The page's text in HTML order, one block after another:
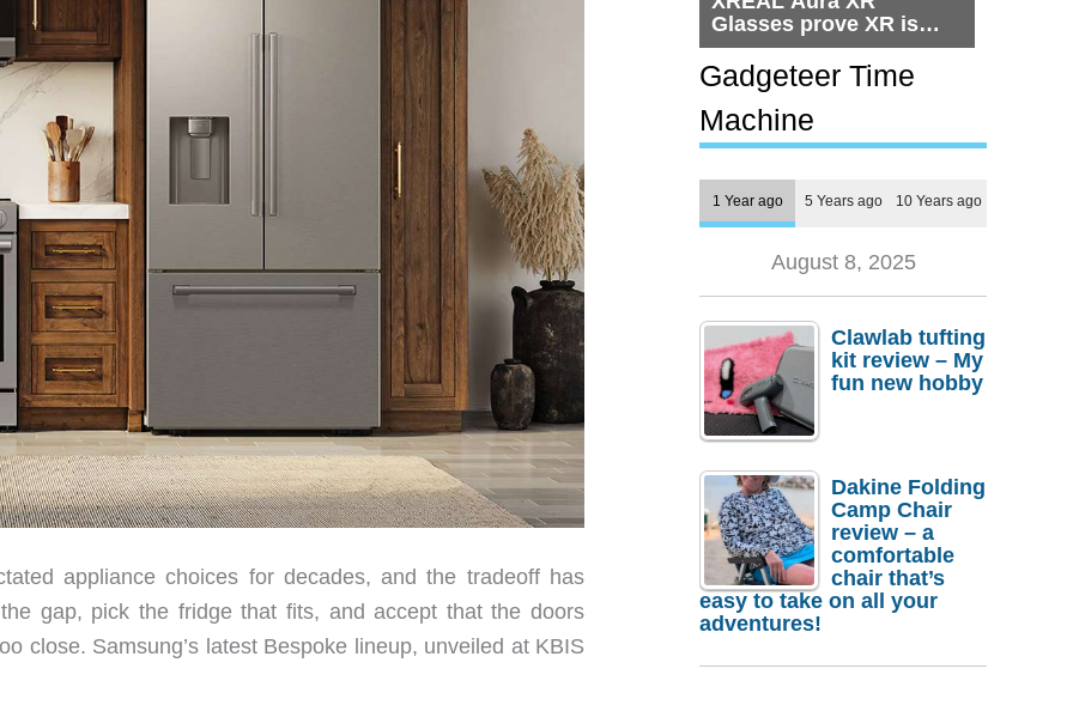
appliance choices for decades, and the tradeoff has
gap, pick the fridge that fits, and accept that the doors
close. Samsung’s latest Bespoke lineup, unveiled at KBIS
Glasses prove XR is
getting practical, but
$1,500 is still too much
for most people
Gadgeteer Time
Machine
1 Year ago 5 Years ago 10 Years ago
August 8, 2025
Clawlab tufting
kit review – My
fun new hobby
Dakine Folding
Camp Chair
review – a
comfortable
chair that’s
easy to take on all your
adventures!